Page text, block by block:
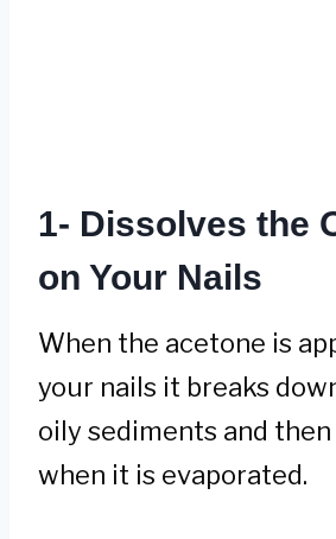
1- Dissolves the
on Your Nails
When the acetone is
your nails it breaks
oily sediments and
when it is evaporated.